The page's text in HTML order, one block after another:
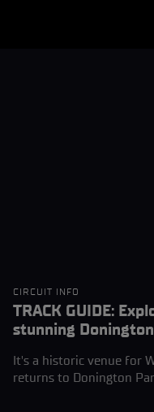
CIRCUIT INFO
TRACK GUIDE:
stunning
It's a historic venue for
returns to Donington